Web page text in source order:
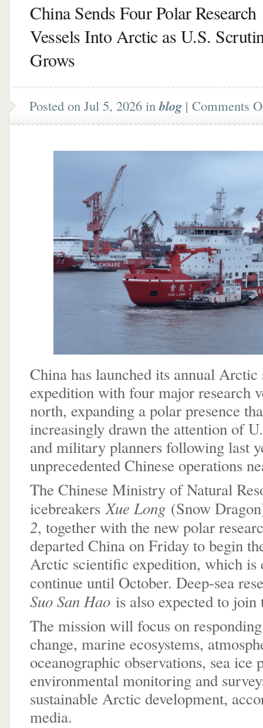
China Sends Four Polar Research
Vessels Into Arctic as U.S.
Grows
Posted on Jul 5, 2026 inblog | Comments
China has launched its annual Arctic
expedition with four major research
north, expanding a polar presence
increasingly drawn the attention of
and military planners following last
unprecedented Chinese operations
The Chinese Ministry of Natural
icebreakersXue Long (Snow
2, together with the new polar
departed China on Friday to begin
Arctic scientific expedition, which is
continue until October. Deep-sea
Suo San Hao is also expected to join
The mission will focus on
change, marine ecosystems,
oceanographic observations, sea ice
environmental monitoring and
sustainable Arctic development,
media.